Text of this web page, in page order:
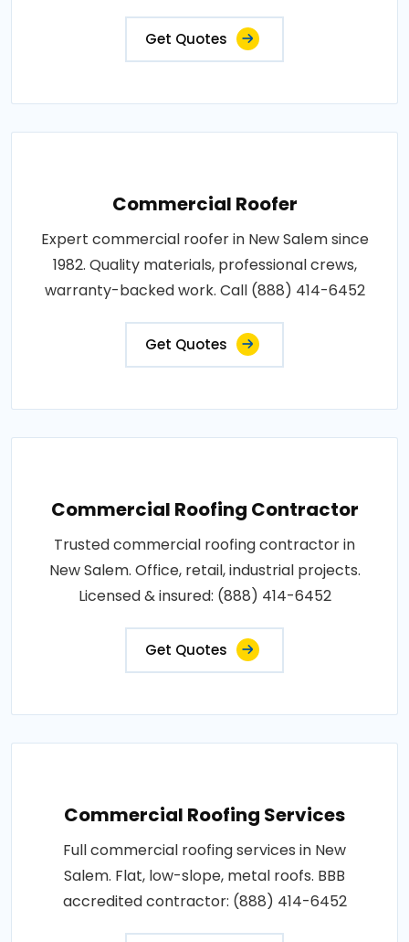
Get Quotes
Commercial Roofer
Expert commercial roofer in New Salem since
1982. Quality materials, professional crews,
warranty-backed work. Call (888) 414-6452
Get Quotes
Commercial Roofing Contractor
Trusted commercial roofing contractor in
New Salem. Office, retail, industrial projects.
Licensed & insured: (888) 414-6452
Get Quotes
Commercial Roofing Services
Full commercial roofing services in New
Salem. Flat, low-slope, metal roofs. BBB
accredited contractor: (888) 414-6452